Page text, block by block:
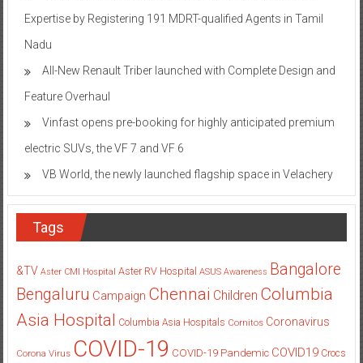
Expertise by Registering 191 MDRT-qualified Agents in Tamil
Nadu
All-New Renault Triber launched with Complete Design and
Feature Overhaul
Vinfast opens pre-booking for highly anticipated premium
electric SUVs, the VF 7 and VF 6
VB World, the newly launched flagship space in Velachery
Tags
&TV Aster CMI Hospital Aster RV Hospital ASUS Awareness Bangalore
Bengaluru Campaign Chennai Children Columbia
Asia Hospital Columbia Asia Hospitals Cornitos Coronavirus
Corona Virus COVID-19 COVID-19 Pandemic COVID19 Crocs